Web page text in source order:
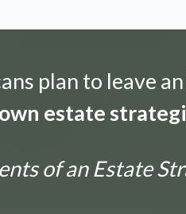
plan to leave
estate
of an Estate